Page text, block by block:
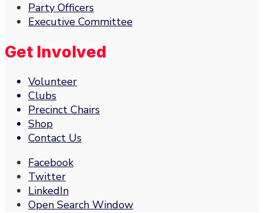
Party Officers
Executive Committee
Get Involved
Volunteer
Clubs
Precinct Chairs
Shop
Contact Us
Facebook
Twitter
LinkedIn
Open Search Window